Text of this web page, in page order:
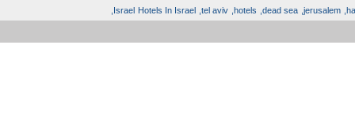
jerusalem,
dead sea,
hotels,
tel aviv,
Hotels In Israel
Israel,